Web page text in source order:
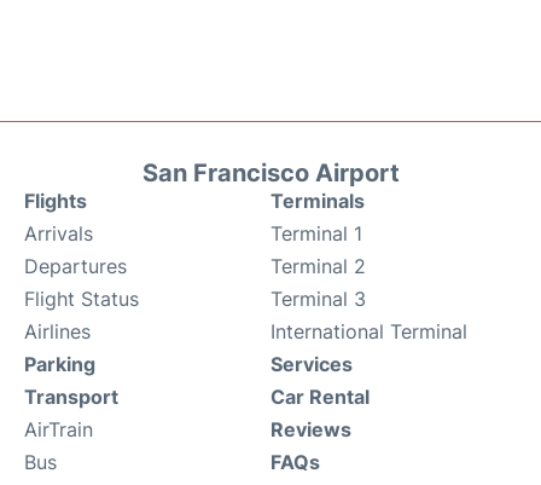
San Francisco Airport
Flights
Arrivals
Departures
Flight Status
Airlines
Terminals
Terminal 1
Terminal 2
Terminal 3
International Terminal
Parking
Transport
AirTrain
Bus
Services
Car Rental
Reviews
FAQs